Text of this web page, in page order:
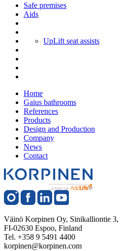
Safe premises
Aids
UpLift seat assists
Home
Gaius bathrooms
References
Products
Design and Production
Company
News
Contact
Väinö Korpinen Oy, Sinikalliontie 3,
FI-02630 Espoo, Finland
Tel. +358 9 5491 4400
korpinen@korpinen.com